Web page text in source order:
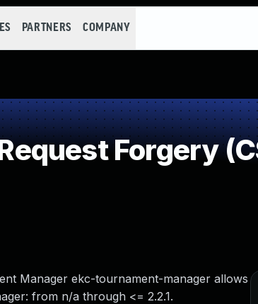
PARTNERS COMPANY
Forgery
Manager ekc-tournament-manager allows
from n/a through <= 2.2.1.